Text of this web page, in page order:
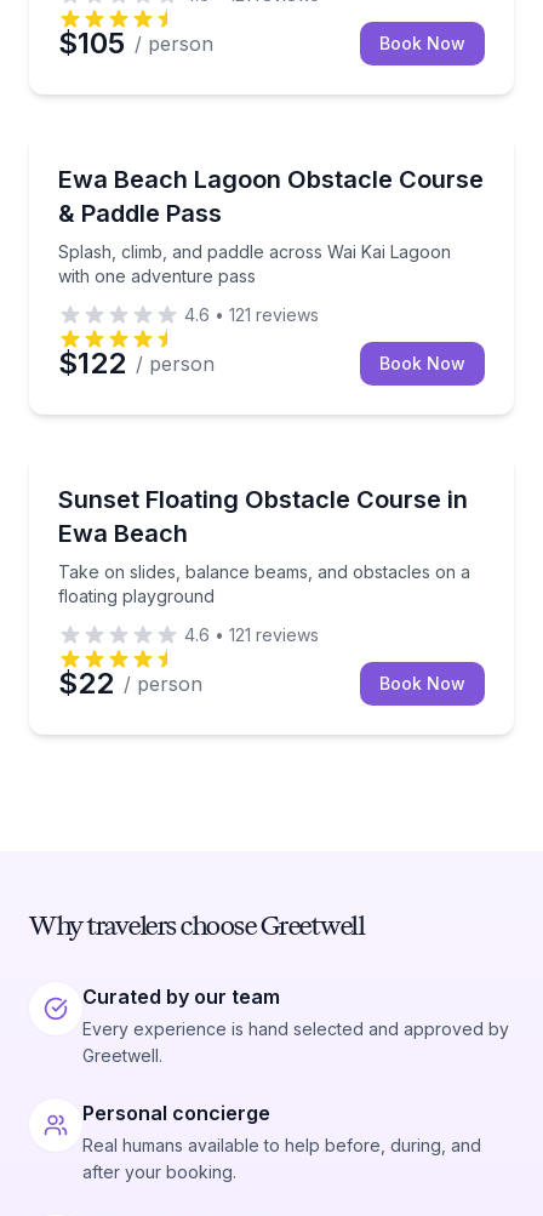
$105 / person Book Now
Ewa Beach Lagoon Obstacle Course
& Paddle Pass
Splash, climb, and paddle across Wai Kai Lagoon
with one adventure pass
Splash, climb, and paddle across Wai Kai Lagoon
4.6 • 121 reviews
$122 / person Book Now
Sunset Floating Obstacle Course in
Ewa Beach
Take on slides, balance beams, and obstacles on a
floating playground
Take on slides, balance beams, and obstacles on a
4.6 • 121 reviews
$22 / person Book Now
Why travelers choose Greetwell
Curated by our team
Every experience is hand selected and approved by
Greetwell.
Personal concierge
Real humans available to help before, during, and
after your booking.